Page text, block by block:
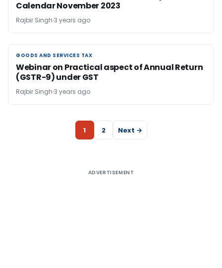
Calendar November 2023
Rajbir Singh 3 years ago
GOODS AND SERVICES TAX
GOODS AND SERVICES TAX
Webinar on Practical aspect of Annual Return
(GSTR-9) under GST
Rajbir Singh 3 years ago
1 2 Next →
ADVERTISEMENT